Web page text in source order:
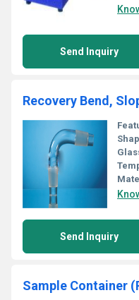
Send Inquiry
Recovery Bend,
Send Inquiry
Sample Container